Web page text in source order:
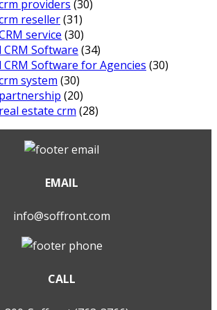
providers (30)
reseller(31)
service (30)
Software (34)
Software for Agencies (30)
system (30)
(20)
estate crm (28)
EMAIL
info@soffront.com
CALL